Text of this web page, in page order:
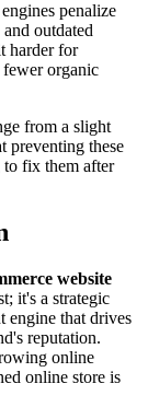
penalize
outdated
harder for
organic
from a slight
preventing these
to fix them after
website
it's a strategic
engine that drives
reputation.
online
online store is